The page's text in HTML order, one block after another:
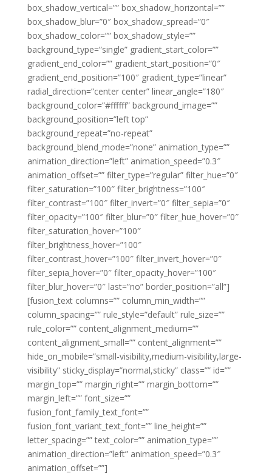
box_shadow_vertical=”” box_shadow_horizontal=””
box_shadow_blur=”0″ box_shadow_spread=”0″
box_shadow_color=”” box_shadow_style=””
background_type=”single” gradient_start_color=””
gradient_end_color=”” gradient_start_position=”0″
gradient_end_position=”100″ gradient_type=”linear”
radial_direction=”center center” linear_angle=”180″
background_color=”#ffffff” background_image=””
background_position=”left top”
background_repeat=”no-repeat”
background_blend_mode=”none” animation_type=””
animation_direction=”left” animation_speed=”0.3″
animation_offset=”” filter_type=”regular” filter_hue=”0″
filter_saturation=”100″ filter_brightness=”100″
filter_contrast=”100″ filter_invert=”0″ filter_sepia=”0″
filter_opacity=”100″ filter_blur=”0″ filter_hue_hover=”0″
filter_saturation_hover=”100″
filter_brightness_hover=”100″
filter_contrast_hover=”100″ filter_invert_hover=”0″
filter_sepia_hover=”0″ filter_opacity_hover=”100″
filter_blur_hover=”0″ last=”no” border_position=”all”]
[fusion_text columns=”” column_min_width=””
column_spacing=”” rule_style=”default” rule_size=””
rule_color=”” content_alignment_medium=””
content_alignment_small=”” content_alignment=””
hide_on_mobile=”small-visibility,medium-visibility,large-
visibility” sticky_display=”normal,sticky” class=”” id=””
margin_top=”” margin_right=”” margin_bottom=””
margin_left=”” font_size=””
fusion_font_family_text_font=””
fusion_font_variant_text_font=”” line_height=””
letter_spacing=”” text_color=”” animation_type=””
animation_direction=”left” animation_speed=”0.3″
animation_offset=””]